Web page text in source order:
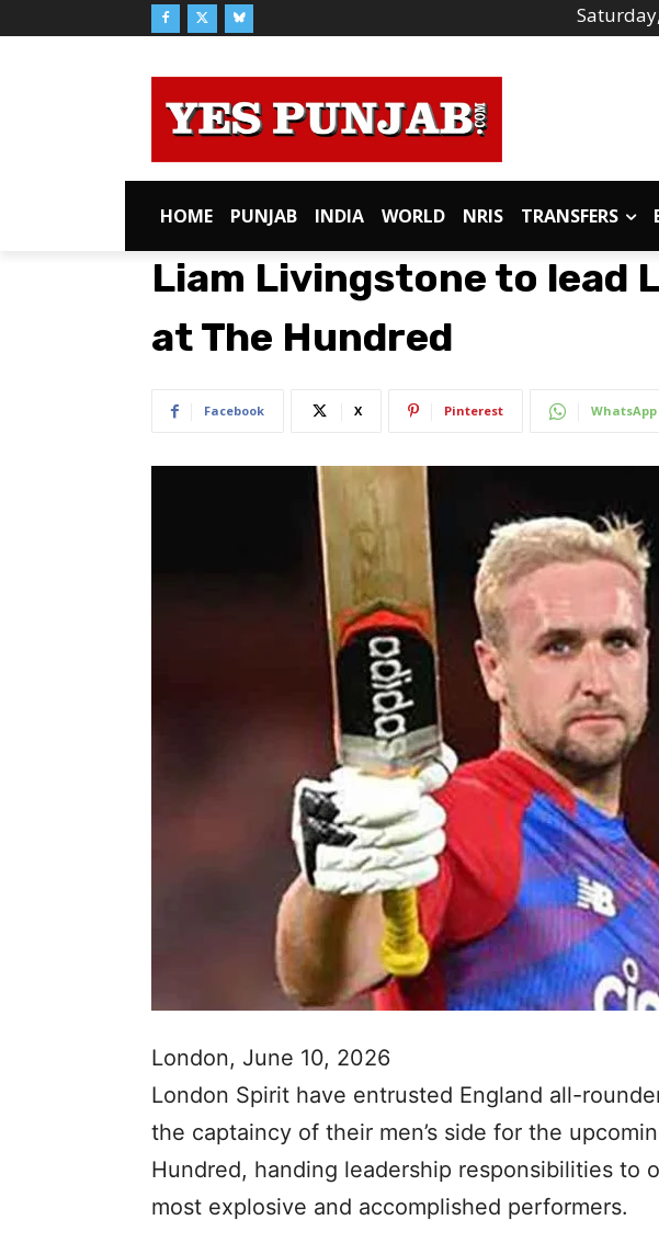
HOME PUNJAB INDIA WORLD NRIS TRANSFERS
Liam Livingstone to lead
at The Hundred
Facebook X Pinterest WhatsApp
London, June 10, 2026
London Spirit have entrusted England all-
the captaincy of their men’s side for the
Hundred, handing leadership responsibilities to
most explosive and accomplished performers.